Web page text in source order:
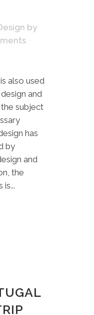
by
also used
and
subject
has
by
and
the